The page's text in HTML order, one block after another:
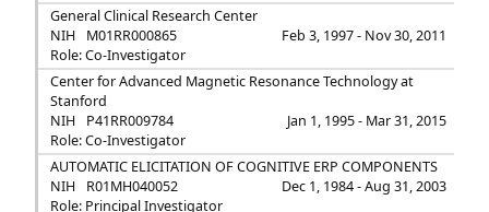
General Clinical Research Center
NIH
M01RR000865
Feb 3, 1997 - Nov 30, 2011
Role: Co-Investigator
Center for Advanced Magnetic Resonance Technology at
Stanford
NIH
P41RR009784
Jan 1, 1995 - Mar 31, 2015
Role: Co-Investigator
AUTOMATIC ELICITATION OF COGNITIVE ERP COMPONENTS
NIH
R01MH040052
Dec 1, 1984 - Aug 31, 2003
Role: Principal Investigator